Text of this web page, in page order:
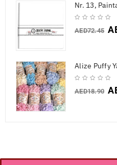
Nr. 13,
AED72.45
Alize Puffy
AED18.90